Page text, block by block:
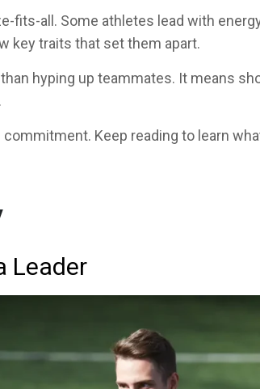
fits-all. Some athletes lead with
key traits that set them apart.
hyping up teammates. It means
Keep reading to learn
Leader